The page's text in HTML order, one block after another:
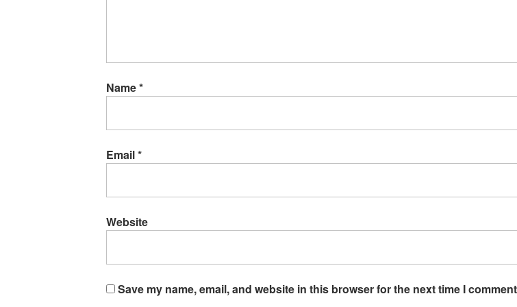
Name*
Email*
Website
Save my name, email, and website in this browser for the next time I